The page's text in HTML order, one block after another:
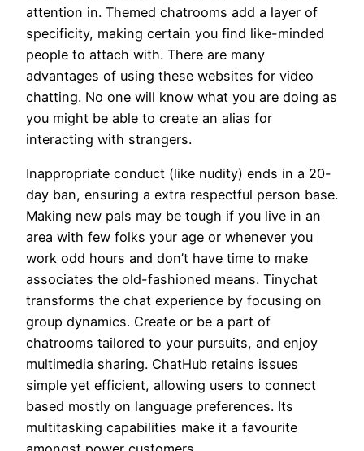
attention in. Themed chatrooms add a layer of
specificity, making certain you find like-minded
people to attach with. There are many
advantages of using these websites for video
chatting. No one will know what you are doing as
you might be able to create an alias for
interacting with strangers.
Inappropriate conduct (like nudity) ends in a 20-
day ban, ensuring a extra respectful person base.
Making new pals may be tough if you live in an
area with few folks your age or whenever you
work odd hours and don’t have time to make
associates the old-fashioned means. Tinychat
transforms the chat experience by focusing on
group dynamics. Create or be a part of
chatrooms tailored to your pursuits, and enjoy
multimedia sharing. ChatHub retains issues
simple yet efficient, allowing users to connect
based mostly on language preferences. Its
multitasking capabilities make it a favourite